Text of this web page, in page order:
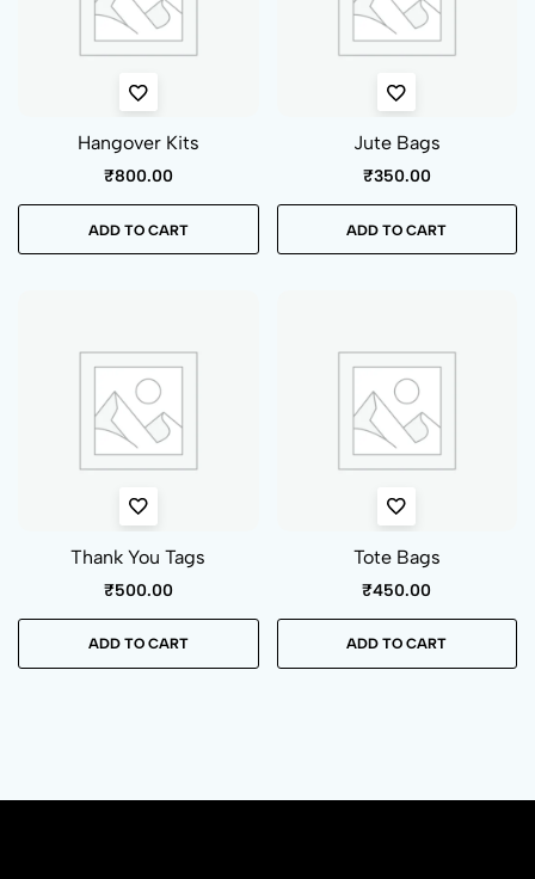
Hangover Kits
₹800.00
ADD TO CART
Jute Bags
₹350.00
ADD TO CART
Thank You Tags
₹500.00
ADD TO CART
Tote Bags
₹450.00
ADD TO CART